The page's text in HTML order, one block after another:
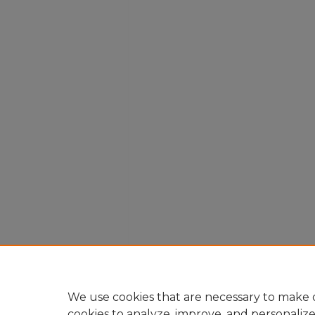
We use cookies that are necessary to